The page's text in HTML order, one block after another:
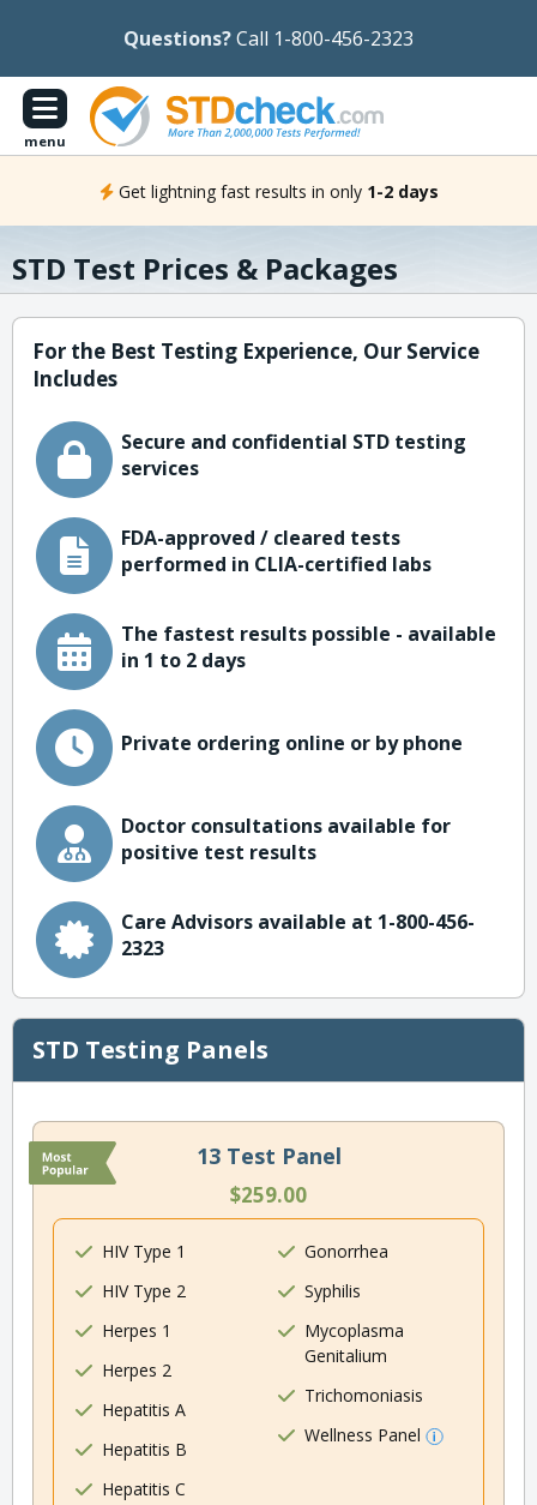
Questions?Call 1-800-456-2323
menu
Get lightning fast results in only 1-2 days
STD Test Prices & Packages
For the Best Testing Experience, Our Service
Includes
Secure and confidential STD testing
services
FDA-approved / cleared tests
performed in CLIA-certified labs
The fastest results possible - available
in 1 to 2 days
Private ordering online or by phone
Doctor consultations available for
positive test results
Care Advisors available at 1-800-456-
2323
STD Testing Panels
13 Test Panel
$259.00
HIV Type 1
HIV Type 2
Herpes 1
Herpes 2
Hepatitis A
Hepatitis B
Hepatitis C
Gonorrhea
Syphilis
Mycoplasma
Genitalium
Trichomoniasis
Wellness Panel